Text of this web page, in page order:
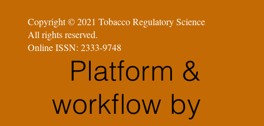
Copyright © 2021 Tobacco Regulatory Science
All rights reserved.
Online ISSN: 2333-9748